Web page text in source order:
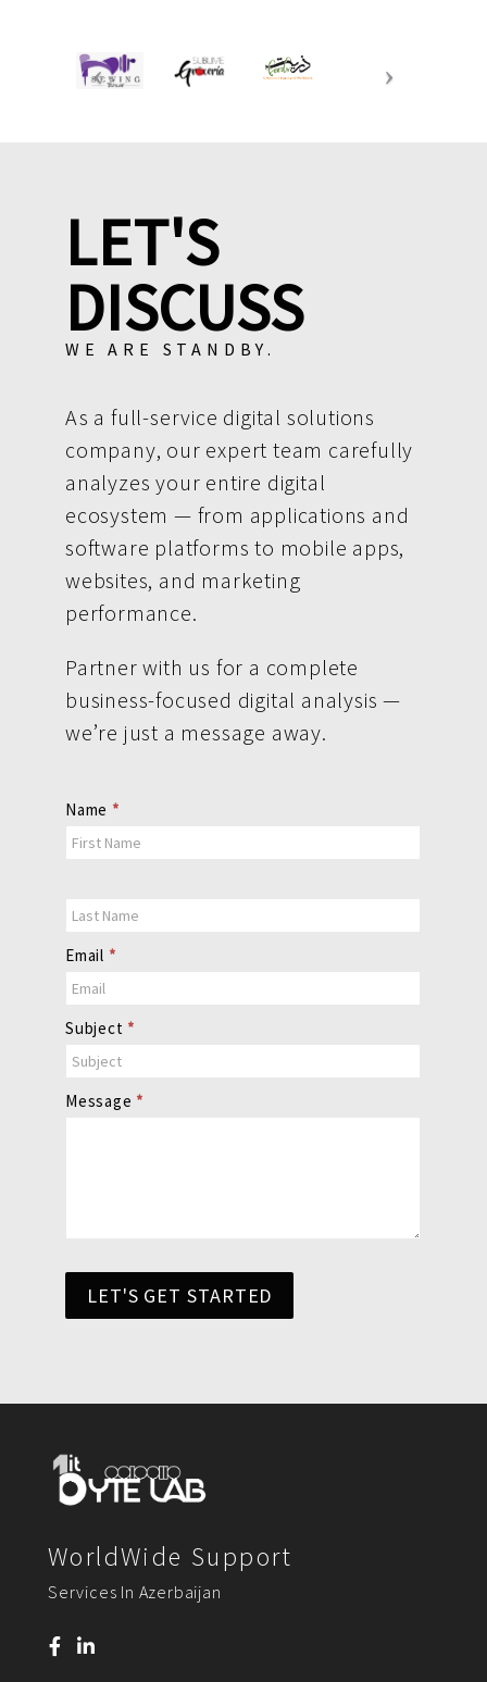
LET'S
DISCUSS
WE ARE STANDBY.
As a full-service digital solutions
company, our expert team carefully
analyzes your entire digital
ecosystem — from applications and
software platforms to mobile apps,
websites, and marketing
performance.
Partner with us for a complete
business-focused digital analysis —
we’re just a message away.
Contact
Us
Name *
Email *
Subject *
Message *
LET'S GET STARTED
WorldWide Support
Services In Azerbaijan